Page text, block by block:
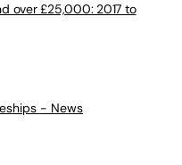
over £25,000: 2017 to
- News